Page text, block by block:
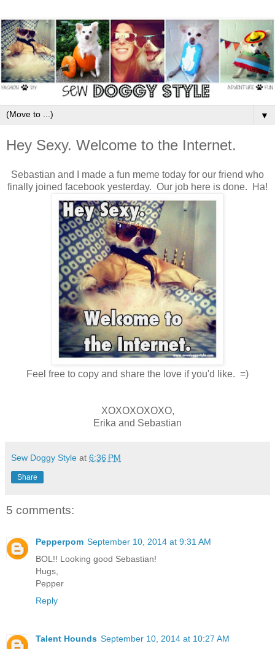
▼
Hey Sexy. Welcome to the Internet.
Sebastian and I made a fun meme today for our friend who
finally joined facebook yesterday. Our job here is done. Ha!
Feel free to copy and share the love if you'd like. =)
XOXOXOXOXO,
Erika and Sebastian
Sew Doggy Style at 6:36 PM
Share
5 comments:
Pepperpom September 10, 2014 at 9:31 AM
BOL!! Looking good Sebastian!
Hugs,
Pepper
Reply
Talent Hounds September 10, 2014 at 10:27 AM